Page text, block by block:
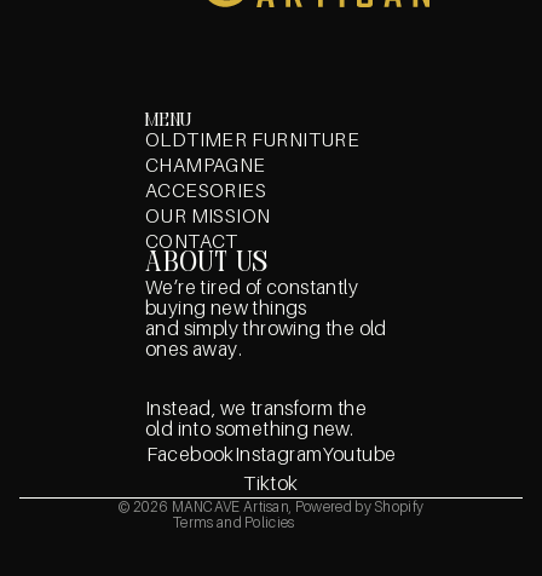
menu
OLDTIMER FURNITURE
CHAMPAGNE
ACCESORIES
OUR MISSION
CONTACT
about us
We’re tired of constantly
buying new things
and simply throwing the old
ones away.
Instead, we transform the
old into something new.
FacebookInstagramYoutube
Tiktok
© 2026 MANCAVE Artisan, Powered by Shopify
Terms and Policies
Refund policy
Terms of service
Shipping policy
Contact information